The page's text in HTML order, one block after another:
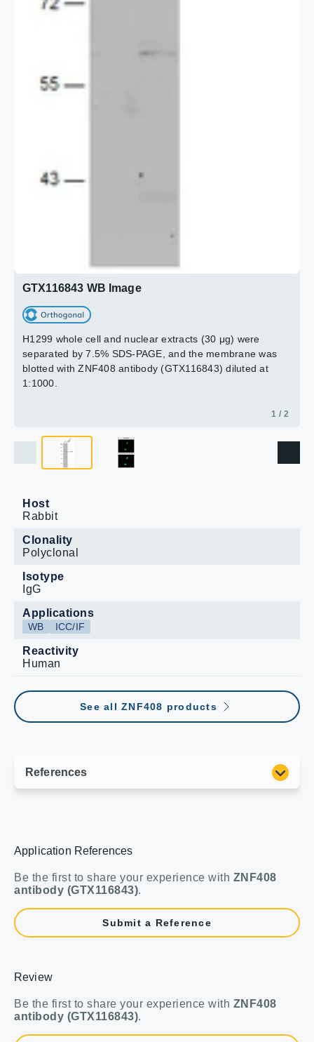
GTX116843 WB Image
H1299 whole cell and nuclear extracts (30 μg) were
separated by 7.5% SDS-PAGE, and the membrane was
blotted with ZNF408 antibody (GTX116843) diluted at
1:1000.
1 / 2
Host
Rabbit
Clonality
Polyclonal
Isotype
IgG
Applications
WB ICC/IF
Reactivity
Human
See all ZNF408 products
Application References
Be the first to share your experience with ZNF408
antibody (GTX116843).
Submit a Reference
Review
Be the first to share your experience with ZNF408
antibody (GTX116843).